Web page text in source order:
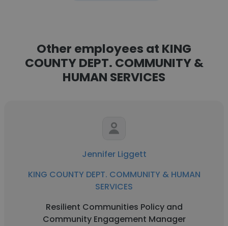
Other employees at KING
COUNTY DEPT. COMMUNITY &
HUMAN SERVICES
Jennifer Liggett
KING COUNTY DEPT. COMMUNITY & HUMAN
SERVICES
Resilient Communities Policy and
Community Engagement Manager